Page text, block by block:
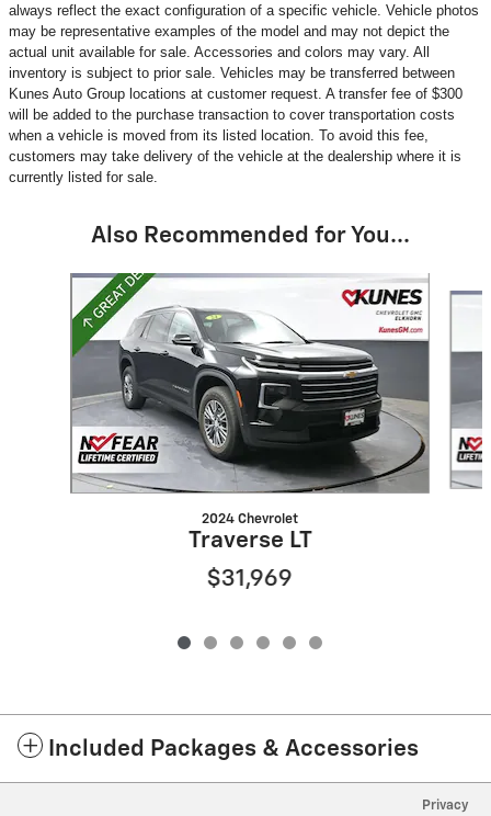
always reflect the exact configuration of a specific vehicle. Vehicle photos
may be representative examples of the model and may not depict the
actual unit available for sale. Accessories and colors may vary. All
inventory is subject to prior sale. Vehicles may be transferred between
Kunes Auto Group locations at customer request. A transfer fee of $300
will be added to the purchase transaction to cover transportation costs
when a vehicle is moved from its listed location. To avoid this fee,
customers may take delivery of the vehicle at the dealership where it is
currently listed for sale.
Also Recommended for You...
Slide 1 of 6
2024 Chevrolet
Traverse LT
$31,969
Included Packages & Accessories
Privacy